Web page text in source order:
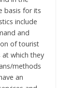
basis for its
include
and
of tourist
which they
methods
an